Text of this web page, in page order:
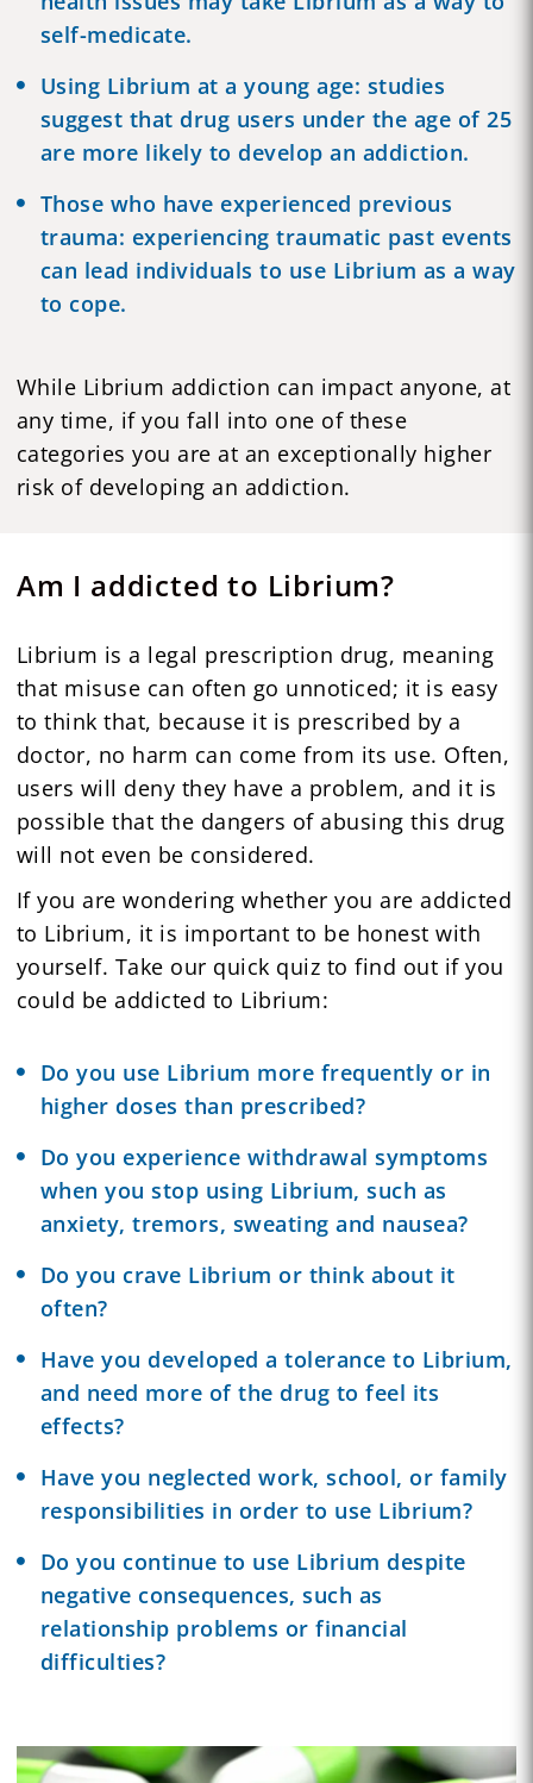
self-medicate.
Using Librium at a young age: studies
suggest that drug users under the age of 25
are more likely to develop an addiction.
Those who have experienced previous
trauma: experiencing traumatic past events
can lead individuals to use Librium as a way
to cope.
While Librium addiction can impact anyone, at
any time, if you fall into one of these
categories you are at an exceptionally higher
risk of developing an addiction.
Am I addicted to Librium?
Librium is a legal prescription drug, meaning
that misuse can often go unnoticed; it is easy
to think that, because it is prescribed by a
doctor, no harm can come from its use. Often,
users will deny they have a problem, and it is
possible that the dangers of abusing this drug
will not even be considered.
If you are wondering whether you are addicted
to Librium, it is important to be honest with
yourself. Take our quick quiz to find out if you
could be addicted to Librium:
Do you use Librium more frequently or in
higher doses than prescribed?
Do you experience withdrawal symptoms
when you stop using Librium, such as
anxiety, tremors, sweating and nausea?
Do you crave Librium or think about it
often?
Have you developed a tolerance to Librium,
and need more of the drug to feel its
effects?
Have you neglected work, school, or family
responsibilities in order to use Librium?
Do you continue to use Librium despite
negative consequences, such as
relationship problems or financial
difficulties?